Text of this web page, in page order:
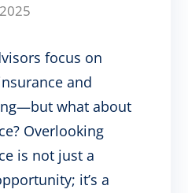
focus on
and
what about
Overlooking
is not just a
it’s a